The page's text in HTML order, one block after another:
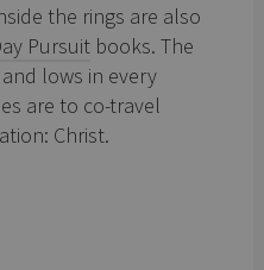
the rings are also
Pursuit books. The
lows in every
are to co-travel
Christ.